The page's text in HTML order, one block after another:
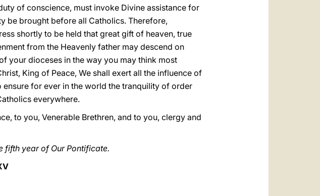
of conscience, must invoke Divine assistance for
be brought before all Catholics. Therefore,
shortly to be held that great gift of heaven, true
from the Heavenly father may descend on
your dioceses in the way you may think most
King of Peace, We shall exert all the influence of
for ever in the world the tranquility of order
everywhere.
to you, Venerable Brethren, and to you, clergy and
fifth year of Our Pontificate.